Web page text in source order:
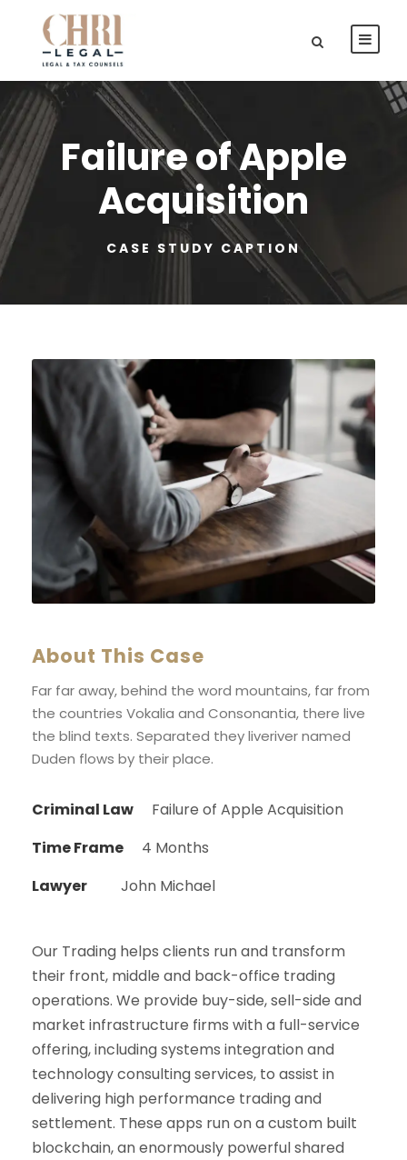
Failure of Apple
Acquisition
CASE STUDY CAPTION
About This Case
Far far away, behind the word mountains, far from
the countries Vokalia and Consonantia, there live
the blind texts. Separated they liveriver named
Duden flows by their place.
Criminal Law
Failure of Apple Acquisition
Time Frame
4 Months
Lawyer
John Michael
Our Trading helps clients run and transform
their front, middle and back-office trading
operations. We provide buy-side, sell-side and
market infrastructure firms with a full-service
offering, including systems integration and
technology consulting services, to assist in
delivering high performance trading and
settlement. These apps run on a custom built
blockchain, an enormously powerful shared